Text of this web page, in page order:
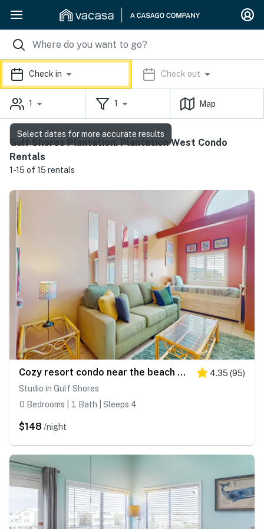
Check in Check out
1 1 Map
Gulf Shores Plantation: Plantation West Condo
Rentals
1-15 of 15 rentals
Cozy resort condo near the beach with hot tub & pool 4.35 (95)
Studio in Gulf Shores
0 Bedrooms | 1 Bath | Sleeps 4
$148 /night
Select dates for more accurate results